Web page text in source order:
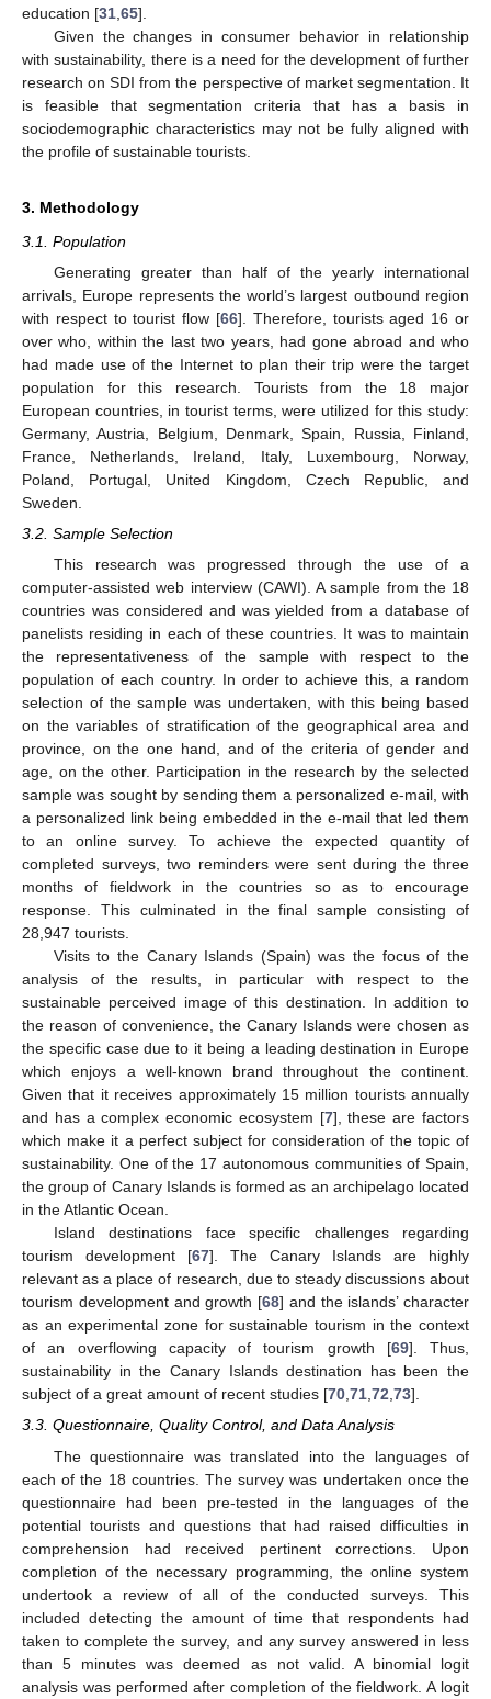
education [31 65].
Given the changes in consumer behavior in relationship
with sustainability, there is a need for the development of further
research on SDI from the perspective of market segmentation. It
is feasible that segmentation criteria that has a basis in
sociodemographic characteristics may not be fully aligned with
the profile of sustainable tourists.
3. Methodology
3.1. Population
Generating greater than half of the yearly international
arrivals, Europe represents the world’s largest outbound region
with respect to tourist flow [66]. Therefore, tourists aged 16 or
over who, within the last two years, had gone abroad and who
had made use of the Internet to plan their trip were the target
population for this research. Tourists from the 18 major
European countries, in tourist terms, were utilized for this study:
Germany, Austria, Belgium, Denmark, Spain, Russia, Finland,
France, Netherlands, Ireland, Italy, Luxembourg, Norway,
Poland, Portugal, United Kingdom, Czech Republic, and
Sweden.
3.2. Sample Selection
This research was progressed through the use of a
computer-assisted web interview (CAWI). A sample from the 18
countries was considered and was yielded from a database of
panelists residing in each of these countries. It was to maintain
the representativeness of the sample with respect to the
population of each country. In order to achieve this, a random
selection of the sample was undertaken, with this being based
on the variables of stratification of the geographical area and
province, on the one hand, and of the criteria of gender and
age, on the other. Participation in the research by the selected
sample was sought by sending them a personalized e-mail, with
a personalized link being embedded in the e-mail that led them
to an online survey. To achieve the expected quantity of
completed surveys, two reminders were sent during the three
months of fieldwork in the countries so as to encourage
response. This culminated in the final sample consisting of
28,947 tourists.
Visits to the Canary Islands (Spain) was the focus of the
analysis of the results, in particular with respect to the
sustainable perceived image of this destination. In addition to
the reason of convenience, the Canary Islands were chosen as
the specific case due to it being a leading destination in Europe
which enjoys a well-known brand throughout the continent.
Given that it receives approximately 15 million tourists annually
and has a complex economic ecosystem [7], these are factors
which make it a perfect subject for consideration of the topic of
sustainability. One of the 17 autonomous communities of Spain,
the group of Canary Islands is formed as an archipelago located
in the Atlantic Ocean.
Island destinations face specific challenges regarding
tourism development [67]. The Canary Islands are highly
relevant as a place of research, due to steady discussions about
tourism development and growth [68] and the islands’ character
as an experimental zone for sustainable tourism in the context
of an overflowing capacity of tourism growth [69]. Thus,
sustainability in the Canary Islands destination has been the
subject of a great amount of recent studies [70,71,72,73].
3.3. Questionnaire, Quality Control, and Data Analysis
The questionnaire was translated into the languages of
each of the 18 countries. The survey was undertaken once the
questionnaire had been pre-tested in the languages of the
potential tourists and questions that had raised difficulties in
comprehension had received pertinent corrections. Upon
completion of the necessary programming, the online system
undertook a review of all of the conducted surveys. This
included detecting the amount of time that respondents had
taken to complete the survey, and any survey answered in less
than 5 minutes was deemed as not valid. A binomial logit
analysis was performed after completion of the fieldwork. A logit